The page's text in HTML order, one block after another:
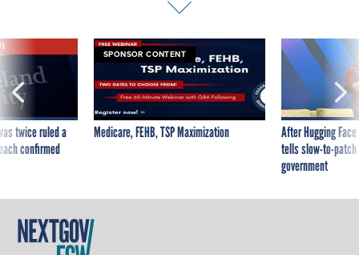
twice ruled a
confirmed
SPONSOR CONTENT
Medicare, FEHB, TSP Maximization
After Hugging
tells slow-to-
government